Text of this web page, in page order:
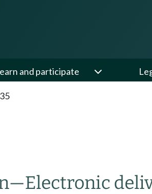
and participate
—Electronic